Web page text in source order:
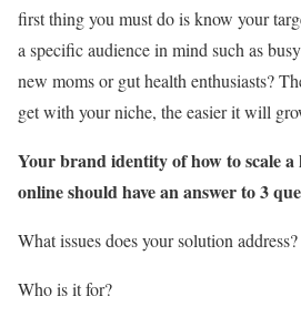
first thing you must do is know your
a specific audience in mind such as
new moms or gut health enthusiasts?
get with your niche, the easier it will
Your brand identity of how to scale
online should have an answer to 3
What issues does your solution address?
Who is it for?